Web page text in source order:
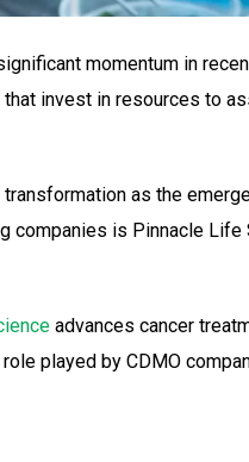
momentum in
invest in resources to
as the
companies is Pinnacle
advances cancer
played by CDMO